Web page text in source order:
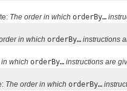
The order in which orderBy…
in which orderBy… instructions
which orderBy… instructions are
The order in which orderBy…